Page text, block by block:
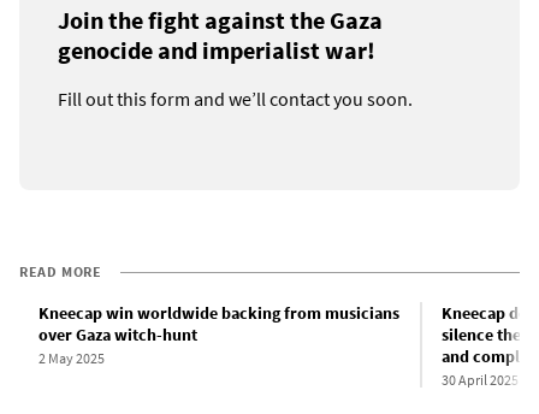
Join the fight against the Gaza
genocide and imperialist war!
Fill out this form and we’ll contact you soon.
READ MORE
Kneecap win worldwide backing from musicians
over Gaza witch-hunt
2 May 2025
Kneecap
silence
and
30 April 2025